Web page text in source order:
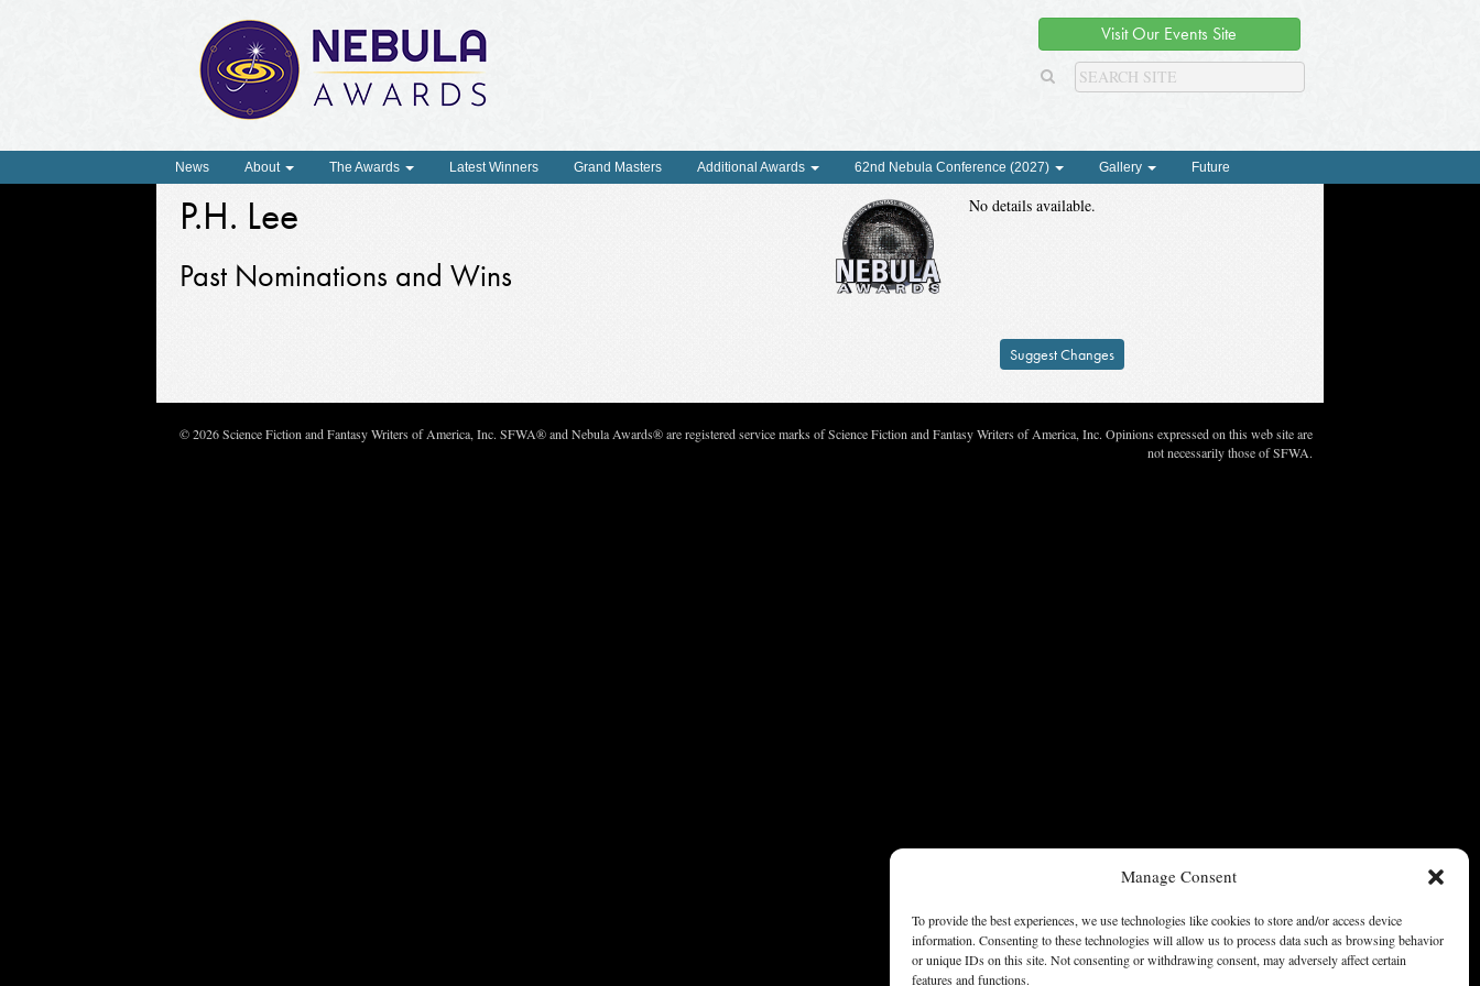
Manage Consent
To provide the best experiences, we use technologies like cookies to store and/or access device
information. Consenting to these technologies will allow us to process data such as browsing behavior
or unique IDs on this site. Not consenting or withdrawing consent, may adversely affect certain
features and functions.
Visit Our Events Site
News About The Awards Latest Winners Grand Masters Additional Awards 62nd Nebula Conference (2027) Gallery Future
P.H. Lee
Past Nominations and Wins
No details available.
Suggest Changes
© 2026 Science Fiction and Fantasy Writers of America, Inc. SFWA® and Nebula Awards® are registered service marks of Science Fiction and Fantasy Writers of America, Inc. Opinions expressed on this web site are
not necessarily those of SFWA.